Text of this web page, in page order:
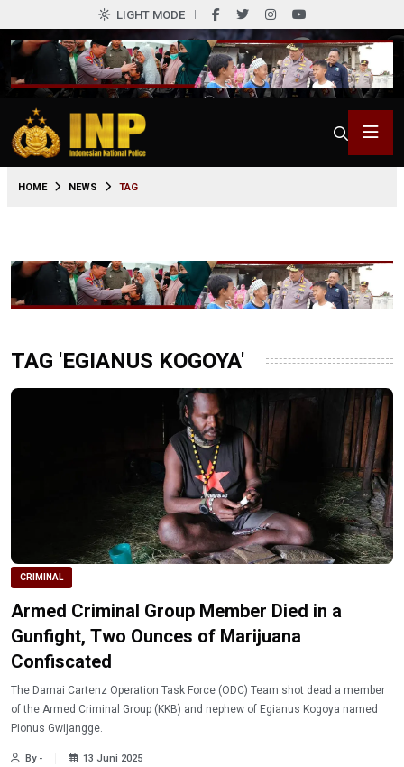
LIGHT MODE
HOME NEWS TAG
TAG 'EGIANUS KOGOYA'
CRIMINAL
Armed Criminal Group Member Died in a
Gunfight, Two Ounces of Marijuana
Confiscated
The Damai Cartenz Operation Task Force (ODC) Team shot dead a member
of the Armed Criminal Group (KKB) and nephew of Egianus Kogoya named
Pionus Gwijangge.
By - 13 Juni 2025